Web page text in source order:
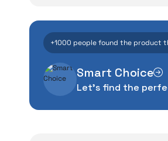
+1000 people found the product
Smart Choice
Let's find the